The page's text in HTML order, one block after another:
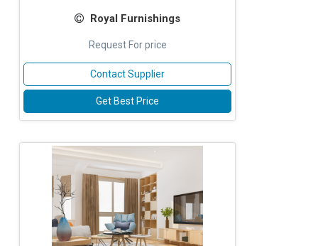
Royal Furnishings
Request For price
Contact Supplier
Get Best Price